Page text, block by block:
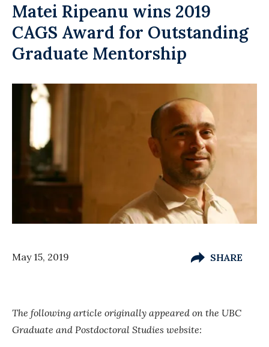
Matei Ripeanu wins 2019
CAGS Award for Outstanding
Graduate Mentorship
May 15, 2019 SHARE
The following article originally appeared on the UBC
Graduate and Postdoctoral Studies website: